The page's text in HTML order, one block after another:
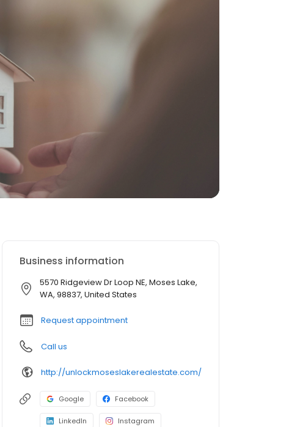
Business information
5570 Ridgeview Dr Loop NE, Moses Lake,
WA, 98837, United States
Request appointment
Call us
http://unlockmoseslakerealestate.com/
Google Facebook
LinkedIn Instagram